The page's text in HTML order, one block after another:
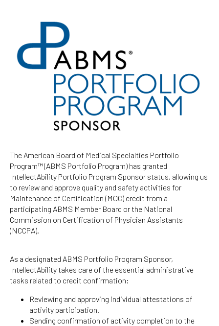
The American Board of Medical Specialties Portfolio
Program™ (ABMS Portfolio Program) has granted
IntellectAbility Portfolio Program Sponsor status, allowing us
to review and approve quality and safety activities for
Maintenance of Certification (MOC) credit from a
participating ABMS Member Board or the National
Commission on Certification of Physician Assistants
(NCCPA).
As a designated ABMS Portfolio Program Sponsor,
IntellectAbility takes care of the essential administrative
tasks related to credit confirmation:
Reviewing and approving individual attestations of
activity participation.
Sending confirmation of activity completion to the